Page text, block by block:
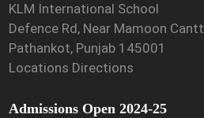
KLM International School
Defence Rd, Near Mamoon Cantt
Pathankot, Punjab 145001
Locations Directions
Admissions Open 2024-25